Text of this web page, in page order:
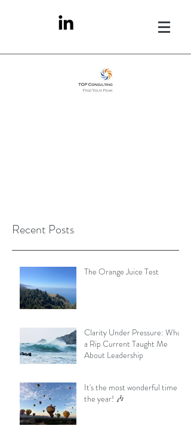
Recent Posts
The Orange Juice Test
Clarity Under Pressure: What
a Rip Current Taught Me
About Leadership
It's the most wonderful time of
the year! 🎶